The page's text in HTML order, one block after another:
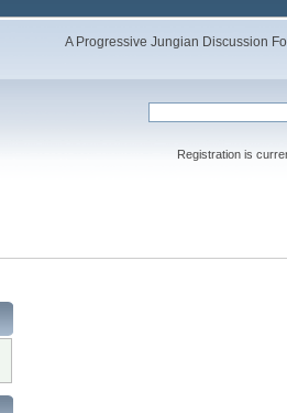
A Progressive Jungian Discussion
Registration is